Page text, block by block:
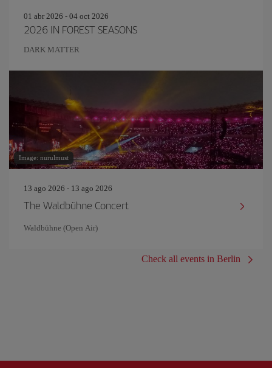
01 abr 2026 - 04 oct 2026
2026 IN FOREST SEASONS
DARK MATTER
Image: nurulmust
13 ago 2026 - 13 ago 2026
The Waldbühne Concert
Waldbühne (Open Air)
Check all events in Berlin